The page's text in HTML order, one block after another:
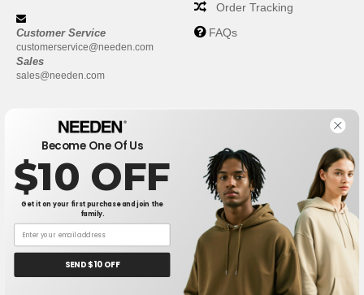
Customer Service
customerservice@needen.com
Sales
sales@needen.com
Order Tracking
FAQs
New York|Phoenix |Chicago Philadelphia|
San Antonio San Diego| | San Jose |Austin
Fort Worth|Jacksonville|Columbus Charlotte
Become One Of Us
$10 OFF
Get it on your first purchase and join the
family.
SEND $10 OFF